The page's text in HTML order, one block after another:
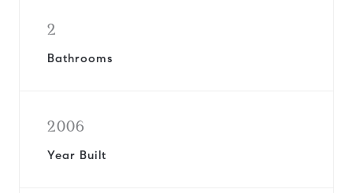
2
Bathrooms
2006
Year Built